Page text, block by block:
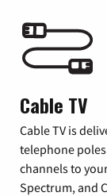
Cable TV
Cable TV is
telephone
channels to
Spectrum, and